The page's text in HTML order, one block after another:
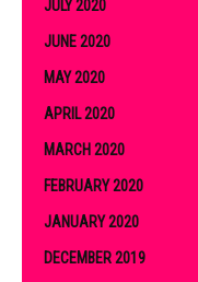
JULY 2020
JUNE 2020
MAY 2020
APRIL 2020
MARCH 2020
FEBRUARY 2020
JANUARY 2020
DECEMBER 2019